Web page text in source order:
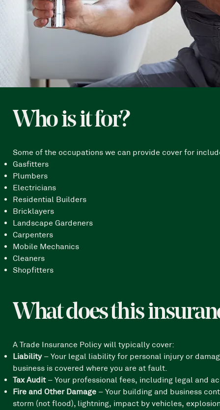
Who is it for?
Some of the occupations we can provide cover for
Gasfitters
Plumbers
Electricians
Residential Builders
Bricklayers
Landscape Gardeners
Carpenters
Mobile Mechanics
Cleaners
Shopfitters
What does this
A Trade Insurance Policy will typically cover:
Liability – Your legal liability for personal injury or
business is covered where you are at fault.
Tax Audit – Your professional fees, including legal and
Fire and Other Damage – Your building and business
storm (not flood), lightning, impact by vehicles,